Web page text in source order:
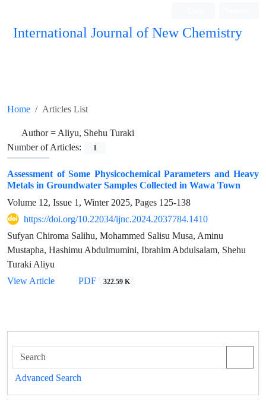
International Journal of New Chemistry
Home Articles List
Author =Aliyu, Shehu Turaki
Number of Articles:
1
Assessment of Some Physicochemical Parameters and Heavy
Metals in Groundwater Samples Collected in Wawa Town
Volume 12, Issue 1, Winter 2025, Pages 125-138
https://doi.org/10.22034/ijnc.2024.2037784.1410
Sufyan Chiroma Salihu, Mohammed Salisu Musa, Aminu
Mustapha, Hashimu Abdulmumini, Ibrahim Abdulsalam, Shehu
Turaki Aliyu
View Article
PDF 322.59 K
Advanced Search